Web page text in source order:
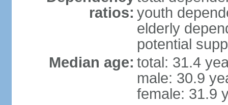
ratios: youth
elderly
potential
Median age: total: 31.4
male: 30.9
female: 31.9